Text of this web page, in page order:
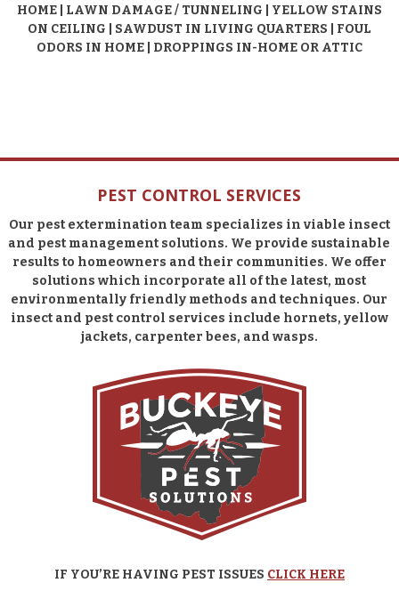
HOME | LAWN DAMAGE / TUNNELING | YELLOW STAINS
ON CEILING | SAWDUST IN LIVING QUARTERS | FOUL
ODORS IN HOME | DROPPINGS IN-HOME OR ATTIC
PEST CONTROL SERVICES
Our pest extermination team specializes in viable insect
and pest management solutions. We provide sustainable
results to homeowners and their communities. We offer
solutions which incorporate all of the latest, most
environmentally friendly methods and techniques. Our
insect and pest control services include hornets, yellow
jackets, carpenter bees, and wasps.
IF YOU’RE HAVING PEST ISSUES CLICK HERE